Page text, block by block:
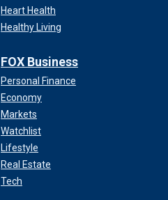
Heart Health
Healthy Living
FOX Business
Personal Finance
Economy
Markets
Watchlist
Lifestyle
Real Estate
Tech